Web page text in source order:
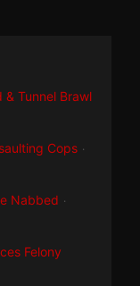
Tunnel Brawl
Cops ·
Nabbed ·
Felony